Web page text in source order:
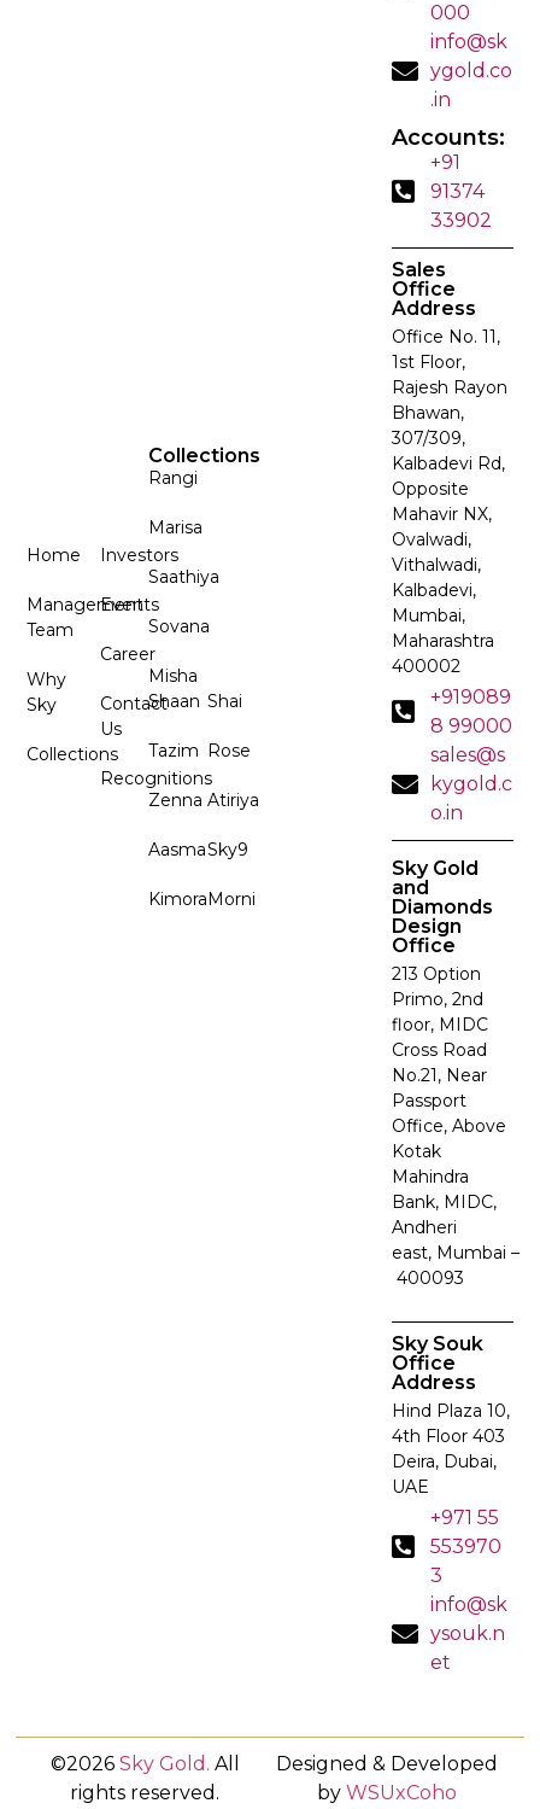
Home
Management
Team
Why
Sky
Collections
Investors
Events
Career
Contact
Us
Recognitions
Collections
Rangi
Marisa
Saathiya
Sovana
Misha
Shaan
Tazim
Zenna
Aasma
Kimora
Shai
Rose
Atiriya
Sky9
Morni
000
info@sk
ygold.co
.in
Accounts:
+91
91374
33902
Sales
Office
Address
Office No. 11,
1st Floor,
Rajesh Rayon
Bhawan,
307/309,
Kalbadevi Rd,
Opposite
Mahavir NX,
Ovalwadi,
Vithalwadi,
Kalbadevi,
Mumbai,
Maharashtra
400002
+919089
8 99000
sales@s
kygold.c
o.in
Sky Gold
and
Diamonds
Design
Office
213 Option
Primo, 2nd
floor, MIDC
Cross Road
No.21, Near
Passport
Office, Above
Kotak
Mahindra
Bank, MIDC,
Andheri
east, Mumbai –
400093
Sky Souk
Office
Address
Hind Plaza 10,
4th Floor 403
Deira, Dubai,
UAE
+971 55
553970
3
info@sk
ysouk.n
et
©2026 Sky Gold . All
rights reserved.
Designed & Developed
byWSUxCoho